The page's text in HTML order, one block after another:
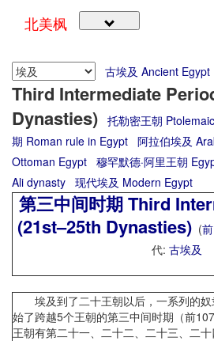
北美枫
古埃及 Ancient Egypt
Third Intermediate
Dynasties) 托勒密王朝
期 Roman rule in Egypt 阿拉伯埃及
Ottoman Egypt 穆罕默德·阿里王朝
Ali dynasty 现代埃及 Modern Egypt
第三中间时期 Third
(21st–25th Dynasties)(
代: 古埃及
埃及到了二十王朝以后，一系列的奴
始了跨越5个王朝的第三中间时期（前
王朝有第二十一、二十二、二十三、二十